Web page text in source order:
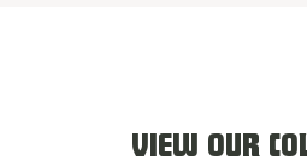
VIEW OUR